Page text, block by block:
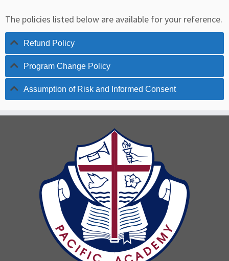
The policies listed below are available for your reference.
Refund Policy
Program Change Policy
Assumption of Risk and Informed Consent